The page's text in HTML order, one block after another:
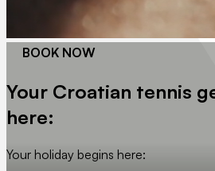
BOOK NOW
Your Croatian tennis
here:
Your holiday begins here: